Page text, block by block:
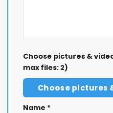
Choose pictures &
max files: 2)
Choose pictures
Name *